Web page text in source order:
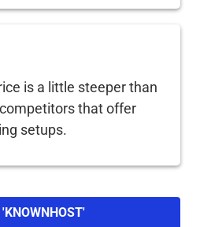
is a little steeper than
that offer
setups.